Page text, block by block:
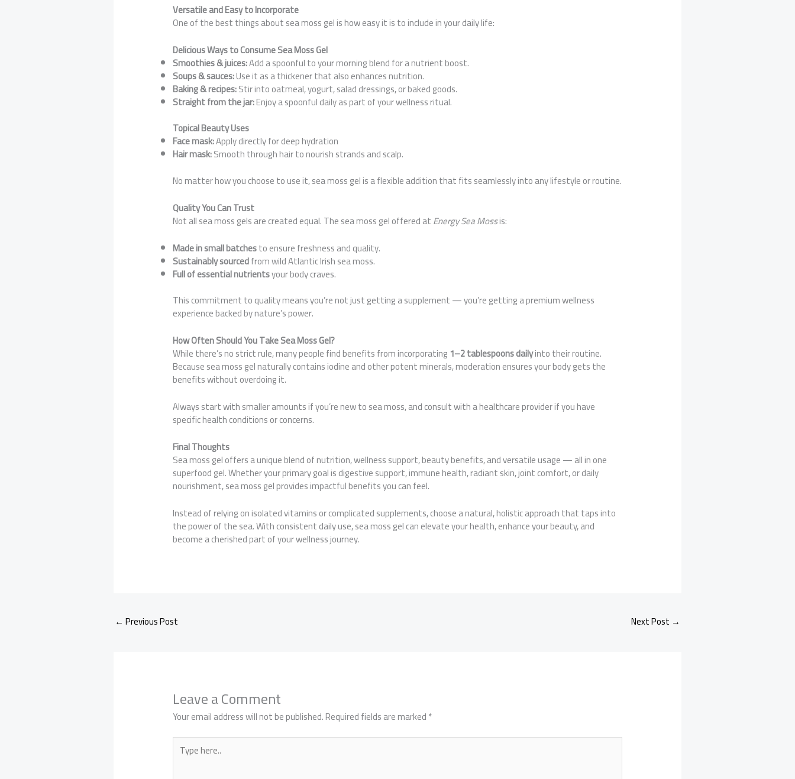
Versatile and Easy to Incorporate
One of the best things about sea moss gel is how easy it is to include in your daily life:
Delicious Ways to Consume Sea Moss Gel
Smoothies & juices:Add a spoonful to your morning blend for a nutrient boost.
Soups & sauces:Use it as a thickener that also enhances nutrition.
Baking & recipes:Stir into oatmeal, yogurt, salad dressings, or baked goods.
Straight from the jar:Enjoy a spoonful daily as part of your wellness ritual.
Topical Beauty Uses
Face mask:Apply directly for deep hydration
Hair mask:Smooth through hair to nourish strands and scalp.
No matter how you choose to use it, sea moss gel is a flexible addition that fits seamlessly into any lifestyle or routine.
Quality You Can Trust
Not all sea moss gels are created equal. The sea moss gel offered atEnergy Sea Mossis:
Made in small batchesto ensure freshness and quality.
Sustainably sourcedfrom wild Atlantic Irish sea moss.
Full of essential nutrientsyour body craves.
This commitment to quality means you’re not just getting a supplement — you’re getting a premium wellness
experience backed by nature’s power.
How Often Should You Take Sea Moss Gel?
While there’s no strict rule, many people find benefits from incorporating 1–2 tablespoons dailyinto their routine.
Because sea moss gel naturally contains iodine and other potent minerals, moderation ensures your body gets the
benefits without overdoing it.
Always start with smaller amounts if you’re new to sea moss, and consult with a healthcare provider if you have
specific health conditions or concerns.
Final Thoughts
Sea moss gel offers a unique blend of nutrition, wellness support, beauty benefits, and versatile usage — all in one
superfood gel. Whether your primary goal is digestive support, immune health, radiant skin, joint comfort, or daily
nourishment, sea moss gel provides impactful benefits you can feel.
Instead of relying on isolated vitamins or complicated supplements, choose a natural, holistic approach that taps into
the power of the sea. With consistent daily use, sea moss gel can elevate your health, enhance your beauty, and
become a cherished part of your wellness journey.
← Previous Post Next Post →
Leave a Comment
Your email address will not be published.Required fields are marked*
Type
here..